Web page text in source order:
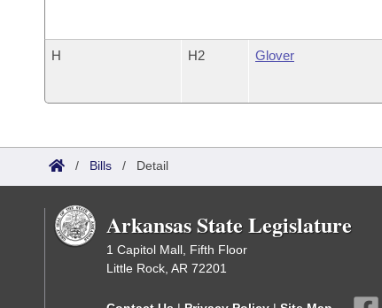
H H2 Glover
/ Bills / Detail
Arkansas State Legislature
1 Capitol Mall, Fifth Floor
Little Rock, AR 72201